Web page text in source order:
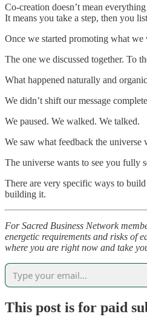
Co-creation doesn’t mean
It means you take a step, then you
Once we started promoting what we
The one we discussed together. To
What happened naturally and
We didn’t shift our message
We paused. We walked. We talked.
We saw what feedback the universe
The universe wants to see you fully
There are very specific ways to
building it.
For Sacred Business Network
energetic requirements and risks of
where you are right now and take
This post is for paid